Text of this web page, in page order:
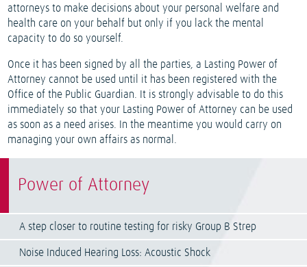
Power of Attorney
A step closer to routine testing for risky Group B Strep
Noise Induced Hearing Loss: Acoustic Shock
attorneys to make decisions about your personal welfare and
health care on your behalf but only if you lack the mental
capacity to do so yourself.
Once it has been signed by all the parties, a Lasting Power of
Attorney cannot be used until it has been registered with the
Office of the Public Guardian. It is strongly advisable to do this
immediately so that your Lasting Power of Attorney can be used
as soon as a need arises. In the meantime you would carry on
managing your own affairs as normal.